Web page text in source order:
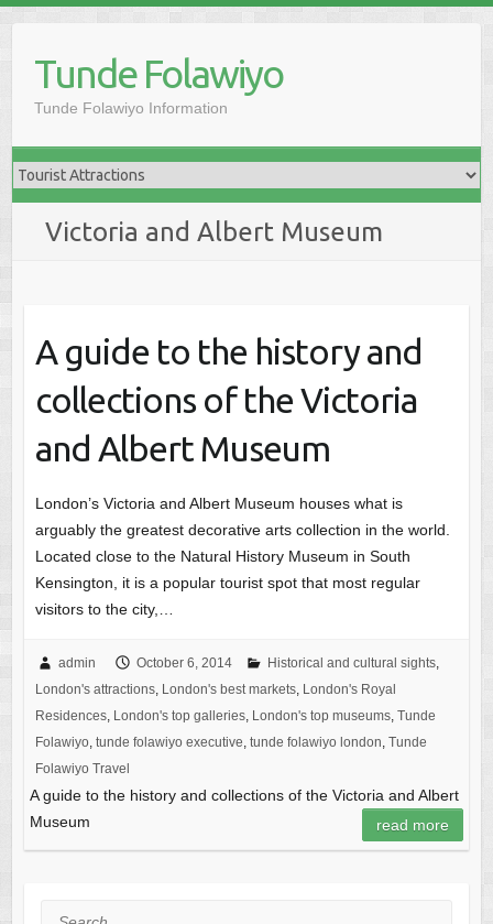
Tunde Folawiyo
Tunde Folawiyo Information
Victoria and Albert Museum
A guide to the history and
collections of the Victoria
and Albert Museum
London’s Victoria and Albert Museum houses what is
arguably the greatest decorative arts collection in the world.
Located close to the Natural History Museum in South
Kensington, it is a popular tourist spot that most regular
visitors to the city,…
admin October 6, 2014 Historical and cultural sights,
London's attractions, London's best markets, London's Royal
Residences, London's top galleries, London's top museums, Tunde
Folawiyo, tunde folawiyo executive, tunde folawiyo london, Tunde
Folawiyo Travel
A guide to the history and collections of the Victoria and Albert
Museum
read more
Search